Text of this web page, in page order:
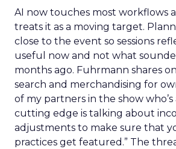
AI now touches most workflows
treats it as a moving target.
close to the event so sessions
useful now and not what
months ago. Fuhrmann shares
search and merchandising for
of my partners in the show
cutting edge is talking about
adjustments to make sure that
practices get featured.” The